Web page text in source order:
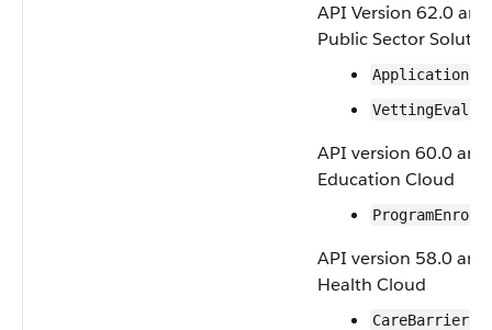
API Version 62.0
Public Sector
API version 60.0
Education Cloud
API version 58.0
Health Cloud
CareBarrier